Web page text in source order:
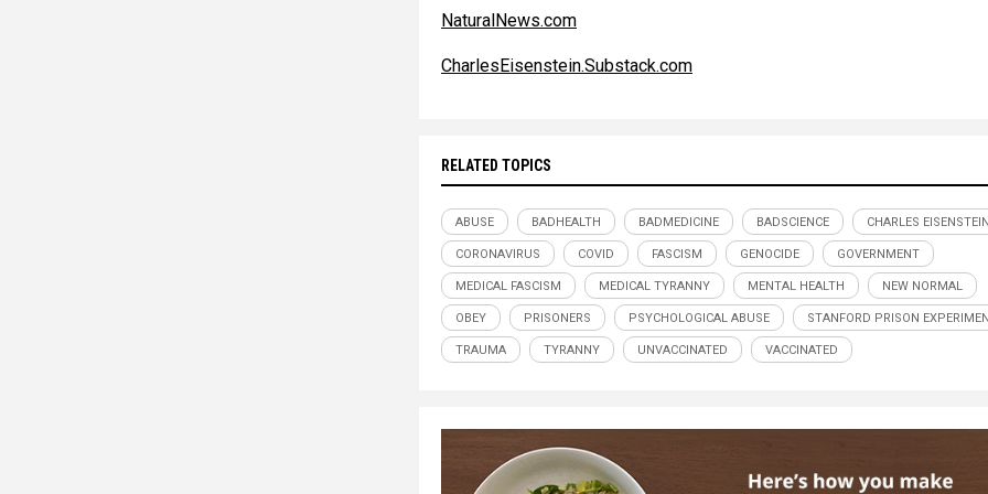
NaturalNews.com
CharlesEisenstein.Substack.com
RELATED TOPICS
ABUSE BADHEALTH BADMEDICINE BADSCIENCE CHARLES
CORONAVIRUS COVID FASCISM GENOCIDE GOVERNMENT
MEDICAL FASCISM MEDICAL TYRANNY MENTAL HEALTH NEW NORMAL
OBEY PRISONERS PSYCHOLOGICAL ABUSE STANFORD PRISON
TRAUMA TYRANNY UNVACCINATED VACCINATED